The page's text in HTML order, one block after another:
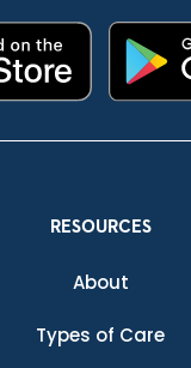
RESOURCES
About
Types of Care